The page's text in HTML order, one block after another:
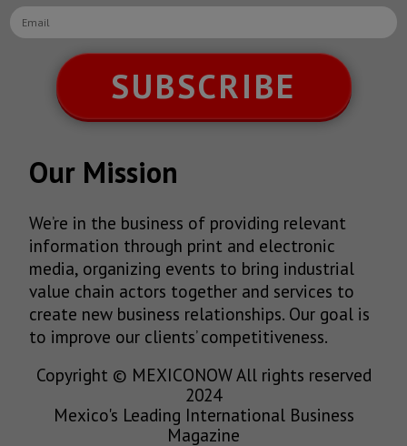
SUBSCRIBE
Our Mission
We’re in the business of providing relevant
information through print and electronic
media, organizing events to bring industrial
value chain actors together and services to
create new business relationships. Our goal is
to improve our clients’ competitiveness.
Copyright © MEXICONOW All rights reserved
2024
Mexico's Leading International Business
Magazine